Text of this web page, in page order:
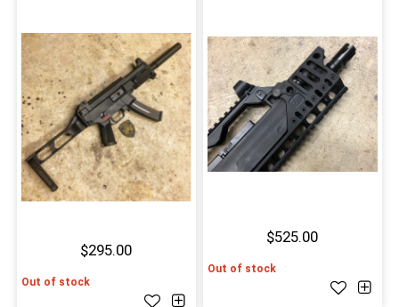
$295.00
Out of stock
$525.00
Out of stock